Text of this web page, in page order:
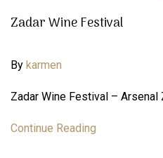
Zadar Wine Festival
By karmen
Zadar Wine Festival – Arsenal
Continue Reading